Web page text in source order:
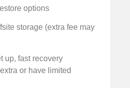
options
storage (extra fee may
up, fast recovery
or have limited